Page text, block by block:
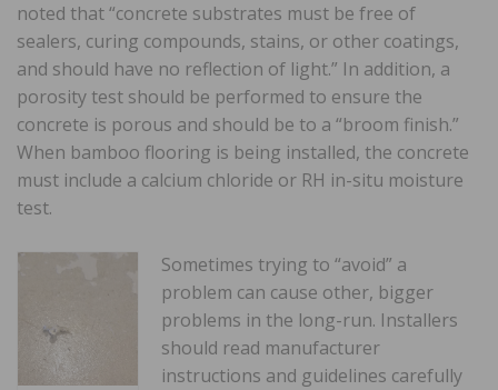
noted that “concrete substrates must be free of
sealers, curing compounds, stains, or other coatings,
and should have no reflection of light.” In addition, a
porosity test should be performed to ensure the
concrete is porous and should be to a “broom finish.”
When bamboo flooring is being installed, the concrete
must include a calcium chloride or RH in-situ moisture
test.
Sometimes trying to “avoid” a
problem can cause other, bigger
problems in the long-run. Installers
should read manufacturer
instructions and guidelines carefully